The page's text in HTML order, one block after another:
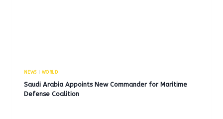
NEWS| WORLD
Saudi Arabia Appoints New Commander for Maritime
Defense Coalition